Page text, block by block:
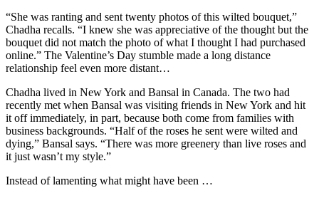
“She was ranting and sent twenty photos of this wilted bouquet,”
Chadha recalls. “I knew she was appreciative of the thought but the
bouquet did not match the photo of what I thought I had purchased
online.” The Valentine’s Day stumble made a long distance
relationship feel even more distant…
Chadha lived in New York and Bansal in Canada. The two had
recently met when Bansal was visiting friends in New York and hit
it off immediately, in part, because both come from families with
business backgrounds. “Half of the roses he sent were wilted and
dying,” Bansal says. “There was more greenery than live roses and
it just wasn’t my style.”
Instead of lamenting what might have been …